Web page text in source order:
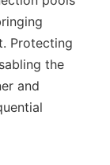
Protecting
the
and